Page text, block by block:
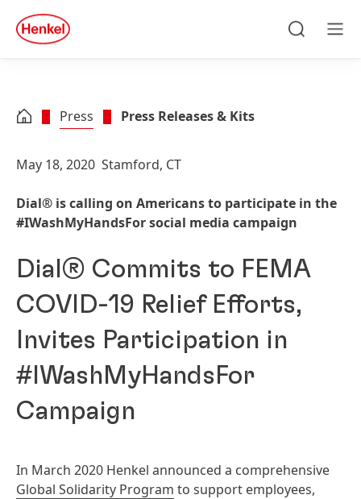
Skip to footer
quick
search
Press Press Releases & Kits
May 18, 2020 Stamford, CT
Dial® is calling on Americans to participate in the
#IWashMyHandsFor social media campaign
Dial® Commits to FEMA
COVID-19 Relief Efforts,
Invites Participation in
#IWashMyHandsFor
Campaign
In March 2020 Henkel announced a comprehensive
Global Solidarity Program to support employees,